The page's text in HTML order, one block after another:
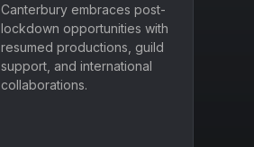
Canterbury embraces post-
lockdown opportunities with
resumed productions, guild
support, and international
collaborations.